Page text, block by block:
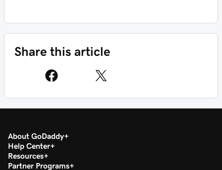
Share this article
About GoDaddy
Help Center
Resources
Partner Programs